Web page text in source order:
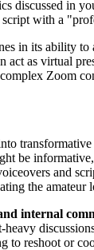
discussed in
with a
in its ability
act as virtual
Zoom
be
and
the amateur
internal
to reshoot or